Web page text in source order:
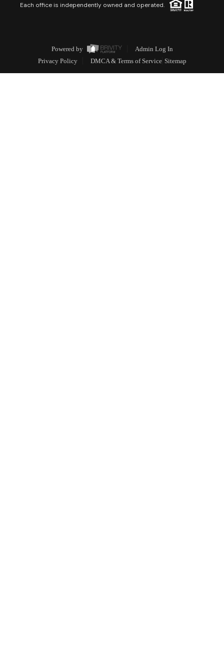
Each office is independently owned and operated.
Powered by
Admin Log In
Privacy Policy
DMCA & Terms of Service Sitemap